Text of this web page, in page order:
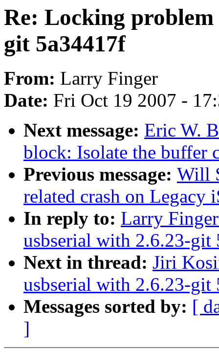
Re: Locking
git 5a34417f
From: Larry Finger
Date: Fri Oct 19 2007 -
Next message: Eric W.
block: Isolate the buffer
Previous message: Will
related crash on Legacy
In reply to: Larry
usbserial with 2.6.23-git
Next in thread: Jiri
usbserial with 2.6.23-git
Messages sorted by: [
]